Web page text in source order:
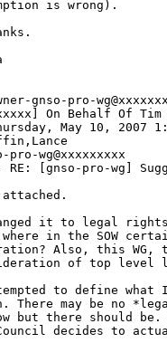
is wrong).
gnso-pro-
On Behalf Of Tim
May 10, 2007
wg@xxxxxxxxx
[gnso-pro-wg]
it to legal
where in the SOW
Also, this WG,
of top level
to define what
There may be no
but there should
decides to